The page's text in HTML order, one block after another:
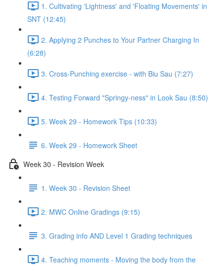
1. Cultivating 'Lightness' and 'Floating Movements' in
SNT (12:45)
2. Applying 2 Punches to Your Partner Charging In
(6:28)
3. Cross-Punching exercise - with Biu Sau (7:27)
4. Testing Forward "Springy-ness" in Look Sau (8:50)
5. Week 29 - Homework Tips (10:33)
6. Week 29 - Homework Sheet
Week 30 - Revision Week
1. Week 30 - Revision Sheet
2. MWC Online Gradings (9:15)
3. Grading info AND Level 1 Grading techniques
4. Teaching moments - Moving the body from the